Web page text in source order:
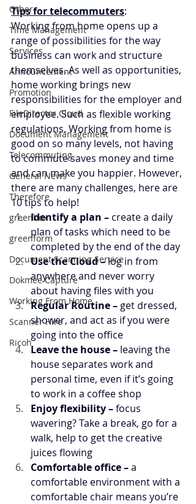
Other
Time Management
Services
Announcement
Promotion
FileDirector Cloud
Document Management
Telecommuting
General News
Therefore
greenbox
greenform
Document Scanning Service
Dokmee Capture
Working From Home
Scanner Hire
Ricoh
Tips for telecommuters:
Working from home opens up a
range of possibilities for the way
business can work and structure
themselves. As well as opportunities,
home working brings new
responsibilities for the employer and
employee. Such as flexible working
regulations. Working from home is
good on so many levels, not having
to commute saves money and time
and can make you happier. However,
there are many challenges, here are
10 tips to help!
Identify a plan – create a daily
plan of tasks which need to be
completed by the end of the day
Use the Cloud – log in from
anywhere and never worry
about having files with you
Regular Routine – get dressed,
shower, and act as if you were
going into the office
Leave the house – leaving the
house separates work and
personal time, even if it’s going
to work in a coffee shop
Enjoy flexibility – focus
wavering? Take a break, go for a
walk, help to get the creative
juices flowing
Comfortable office – a
comfortable environment with a
comfortable chair means you’re